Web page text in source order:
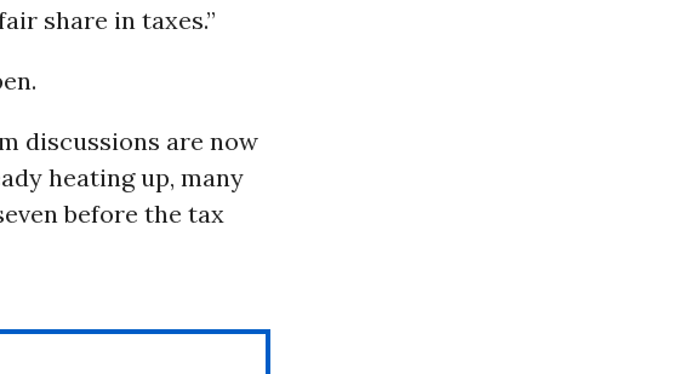
share in taxes.”
discussions are now
heating up, many
before the tax